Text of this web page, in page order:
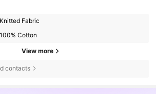
Knitted Fabric
100% Cotton
View more
contacts